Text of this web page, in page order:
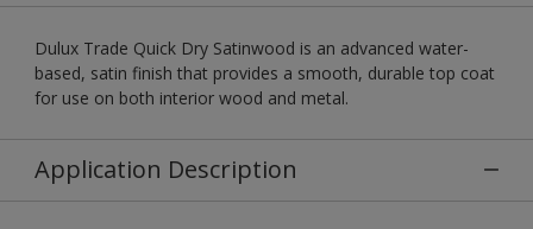
Dulux Trade Quick Dry Satinwood is an advanced water-
based, satin finish that provides a smooth, durable top coat
for use on both interior wood and metal.
Application Description